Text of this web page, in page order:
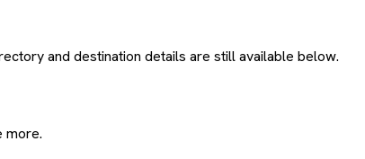
and destination details are still available below.
more.